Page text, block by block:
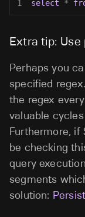
1 select *
Extra tip:
Perhaps you
specified
the regex
valuable
Furthermore, if
be checking
query
segments
solution: